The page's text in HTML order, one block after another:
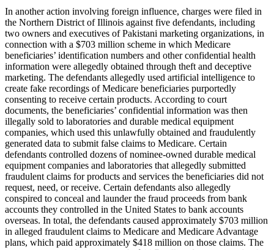
In another action involving foreign influence, charges were filed in
the Northern District of Illinois against five defendants, including
two owners and executives of Pakistani marketing organizations, in
connection with a $703 million scheme in which Medicare
beneficiaries’ identification numbers and other confidential health
information were allegedly obtained through theft and deceptive
marketing. The defendants allegedly used artificial intelligence to
create fake recordings of Medicare beneficiaries purportedly
consenting to receive certain products. According to court
documents, the beneficiaries’ confidential information was then
illegally sold to laboratories and durable medical equipment
companies, which used this unlawfully obtained and fraudulently
generated data to submit false claims to Medicare. Certain
defendants controlled dozens of nominee-owned durable medical
equipment companies and laboratories that allegedly submitted
fraudulent claims for products and services the beneficiaries did not
request, need, or receive. Certain defendants also allegedly
conspired to conceal and launder the fraud proceeds from bank
accounts they controlled in the United States to bank accounts
overseas. In total, the defendants caused approximately $703 million
in alleged fraudulent claims to Medicare and Medicare Advantage
plans, which paid approximately $418 million on those claims. The